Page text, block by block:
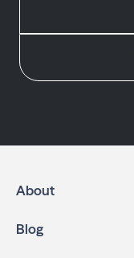
About
Blog